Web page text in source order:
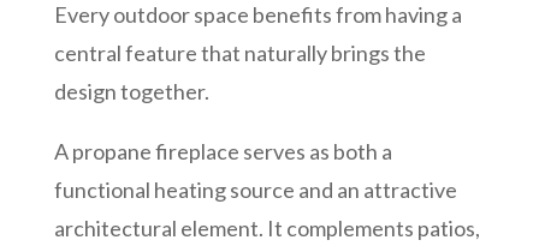
Every outdoor space benefits from having a
central feature that naturally brings the
design together.
A propane fireplace serves as both a
functional heating source and an attractive
architectural element. It complements patios,